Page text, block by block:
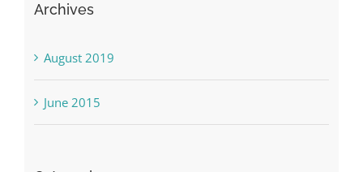
Archives
August 2019
June 2015